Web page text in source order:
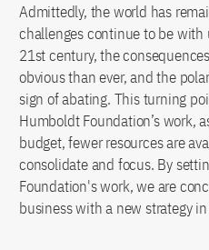
Admittedly, the world has
challenges continue to be
21st century, the
obvious than ever, and the
sign of abating. This turning
Humboldt Foundation’s work,
budget, fewer resources are
consolidate and focus. By
Foundation's work, we are
business with a new strategy